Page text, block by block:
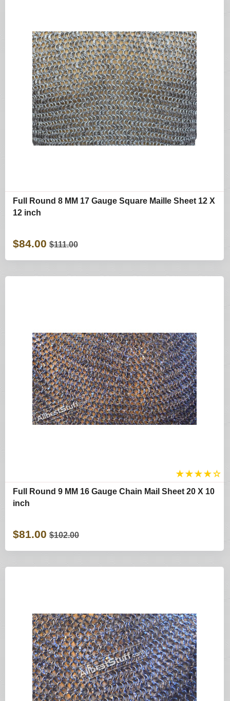
Full Round 8 MM 17 Gauge Square Maille Sheet 12 X
12 inch
$84.00 $111.00
★★★★☆
Full Round 9 MM 16 Gauge Chain Mail Sheet 20 X 10
inch
$81.00 $102.00
Shop By Categories